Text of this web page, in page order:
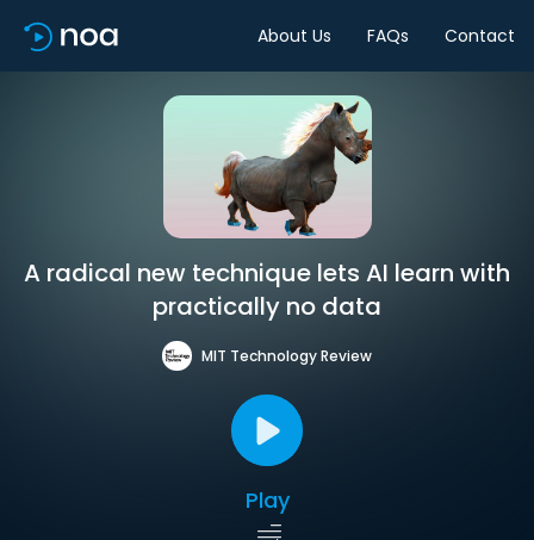
About Us FAQs Contact
A radical new technique lets AI learn with
practically no data
MIT Technology Review
Play